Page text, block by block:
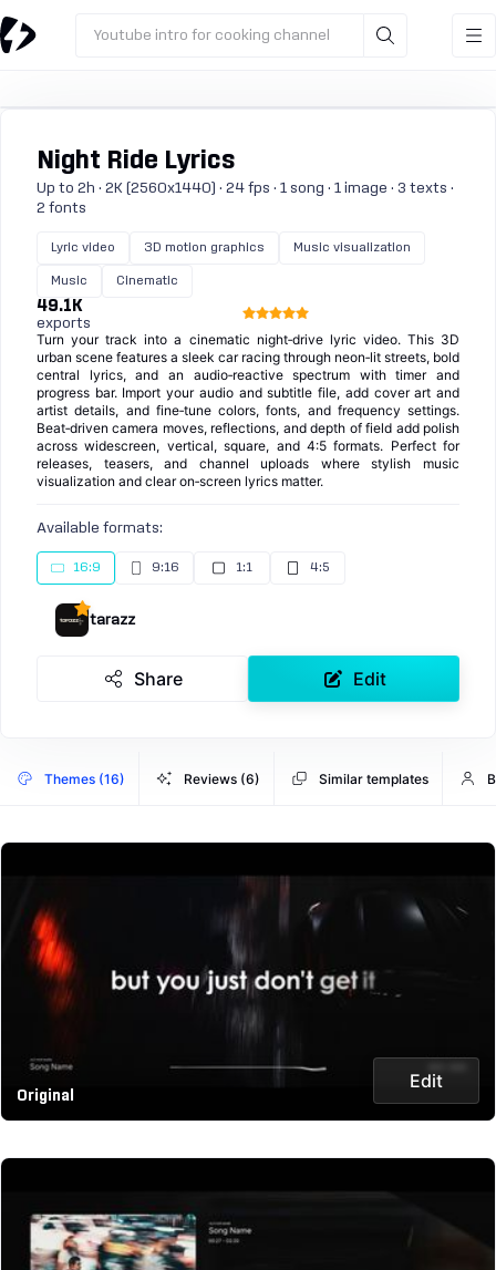
Youtube intro for cooking channel
Night Ride Lyrics
Up to 2h · 2K (2560x1440) · 24 fps · 1 song · 1 image · 3 texts ·
2 fonts
Lyric video 3D motion graphics Music visualization
Music Cinematic
49.1K
exports
Turn your track into a cinematic night‑drive lyric video. This 3D
urban scene features a sleek car racing through neon‑lit streets, bold
central lyrics, and an audio‑reactive spectrum with timer and
progress bar. Import your audio and subtitle file, add cover art and
artist details, and fine‑tune colors, fonts, and frequency settings.
Beat‑driven camera moves, reflections, and depth of field add polish
across widescreen, vertical, square, and 4:5 formats. Perfect for
releases, teasers, and channel uploads where stylish music
visualization and clear on‑screen lyrics matter.
Available formats:
16:9 9:16 1:1 4:5
tarazz
Share Edit
Themes (16) Reviews (6) Similar templates
Original
Edit